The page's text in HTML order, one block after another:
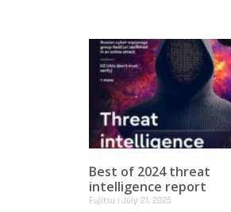
Best of 2024 threat
intelligence report
Fujitsu July 21, 2025